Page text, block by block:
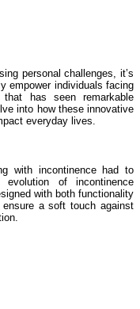
personal challenges, it’s
empower individuals facing
has seen remarkable
into how these innovative
everyday lives.
with incontinence had to
of incontinence
with both functionality
a soft touch against